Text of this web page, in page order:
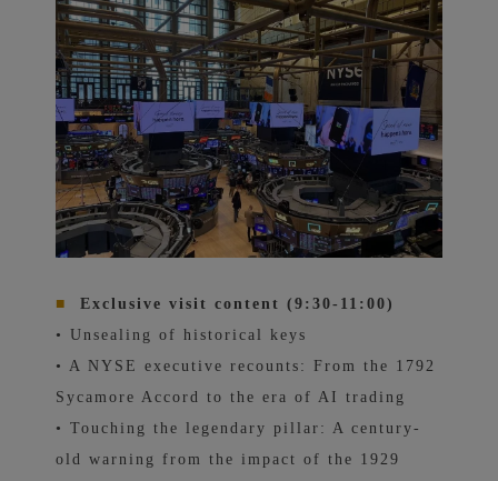
■
Exclusive visit content (9:30-11:00)
• Unsealing of historical keys
• A NYSE executive recounts: From the 1792
Sycamore Accord to the era of AI trading
• Touching the legendary pillar: A century-
old warning from the impact of the 1929